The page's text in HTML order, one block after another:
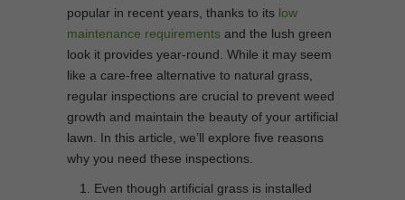
popular in recent years, thanks to its low
maintenance requirements and the lush green
look it provides year-round. While it may seem
like a care-free alternative to natural grass,
regular inspections are crucial to prevent weed
growth and maintain the beauty of your artificial
lawn. In this article, we’ll explore five reasons
why you need these inspections.
Even though artificial grass is installed